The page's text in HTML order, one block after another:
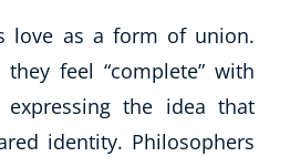
love as a form of union.
feel “complete” with
expressing the idea that
identity. Philosophers